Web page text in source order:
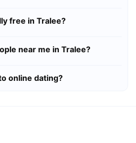
free in Tralee?
near me in Tralee?
online dating?